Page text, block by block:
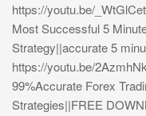
https://youtu.be/
Most Successful 5
Strategy||accurate 5
https://youtu.be/
99%Accurate Forex
Strategies||FREE